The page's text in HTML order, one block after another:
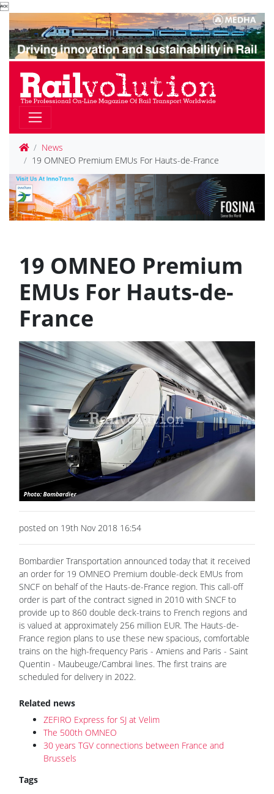

News
19 OMNEO Premium EMUs For Hauts-de-France
19 OMNEO Premium
EMUs For Hauts-de-
France
posted on 19th Nov 2018 16:54
Bombardier Transportation announced today that it received
an order for 19 OMNEO Premium double-deck EMUs from
SNCF on behalf of the Hauts-de-France region. This call-off
order is part of the contract signed in 2010 with SNCF to
provide up to 860 double deck-trains to French regions and
is valued at approximately 256 million EUR. The Hauts-de-
France region plans to use these new spacious, comfortable
trains on the high-frequency Paris - Amiens and Paris - Saint
Quentin - Maubeuge/Cambrai lines. The first trains are
scheduled for delivery in 2022.
Related news
ZEFIRO Express for SJ at Velim
The 500th OMNEO
30 years TGV connections between France and
Brussels
Tags